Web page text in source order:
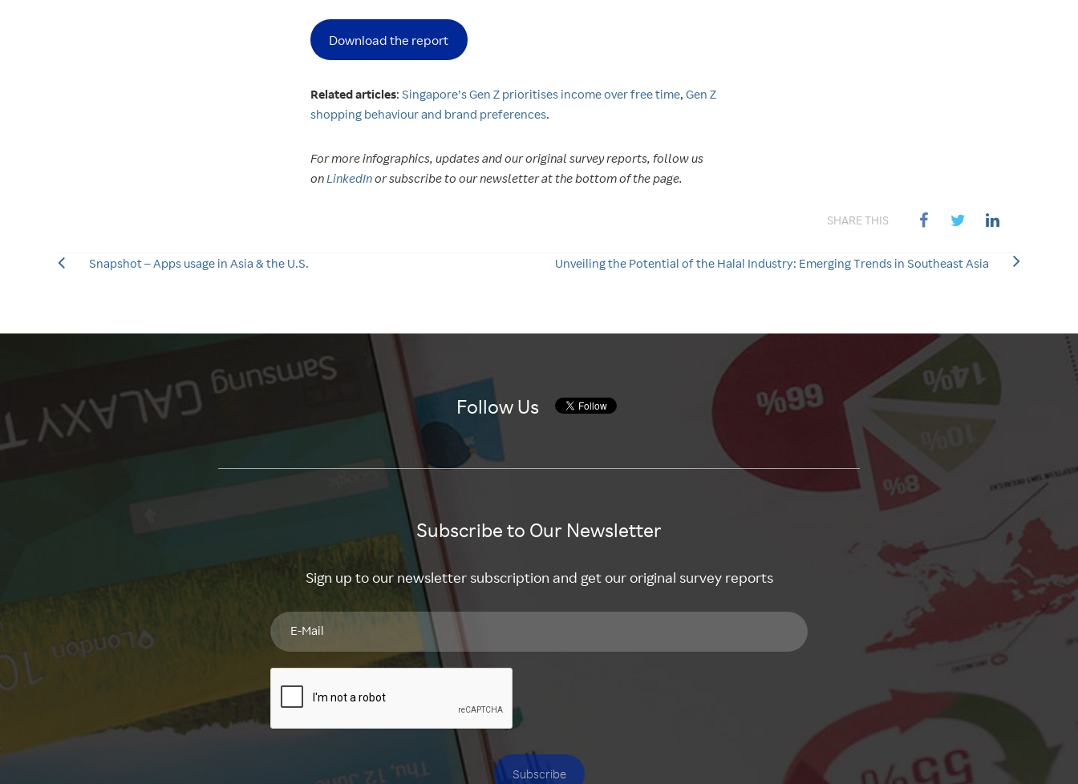
Download the report
Related articles: Singapore’s Gen Z prioritises income over free time, Gen Z
shopping behaviour and brand preferences.
For more infographics, updates and our original survey reports, follow us
onLinkedInor subscribe to our newsletter at the bottom of the page.
SHARE THIS
Snapshot – Apps usage in Asia & the U.S. Unveiling the Potential of the Halal Industry: Emerging Trends in Southeast Asia
Follow Us
Subscribe to Our Newsletter
Sign up to our newsletter subscription and get our original survey reports
Subscribe